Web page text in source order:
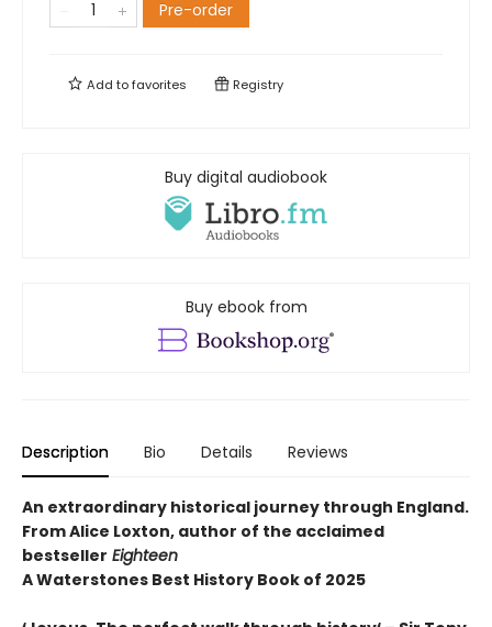
Pre-order
Add tofavorites Registry
Buy digital audiobook
Buy ebook from
Description Bio Details Reviews
An extraordinary historical journey through England.
From Alice Loxton, author of the acclaimed
bestseller Eighteen
A Waterstones Best History Book of 2025